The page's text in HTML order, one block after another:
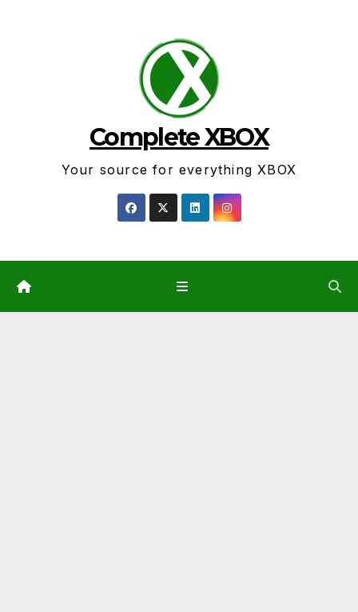
Complete XBOX
Your source for everything XBOX